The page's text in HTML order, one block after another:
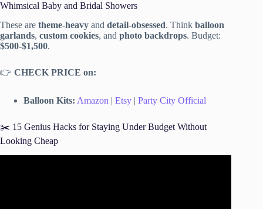
Whimsical Baby and Bridal Showers
These are theme-heavy and detail-obsessed. Think balloon
garlands, custom cookies, and photo backdrops. Budget:
$500-$1,500.
👉 CHECK PRICE on:
Balloon Kits: Amazon | Etsy | Party City Official
✂️ 15 Genius Hacks for Staying Under Budget Without
Looking Cheap